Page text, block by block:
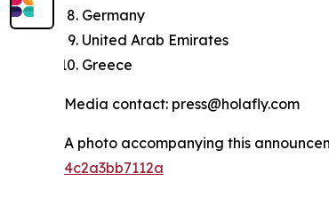
Germany
United Arab Emirates
Greece
Media contact: press@holafly.com
A photo accompanying this
4c2a3bb7112a